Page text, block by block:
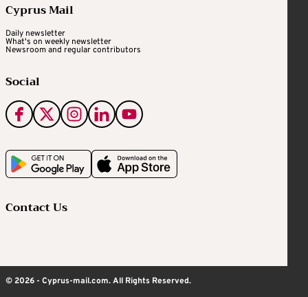
Cyprus Mail
Daily newsletter
What's on weekly newsletter
Newsroom and regular contributors
Social
Contact Us
© 2026 - Cyprus-mail.com. All Rights Reserved.